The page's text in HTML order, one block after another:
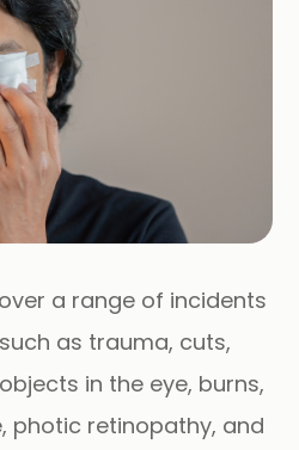
a range of incidents
as trauma, cuts,
in the eye, burns,
photic retinopathy, and